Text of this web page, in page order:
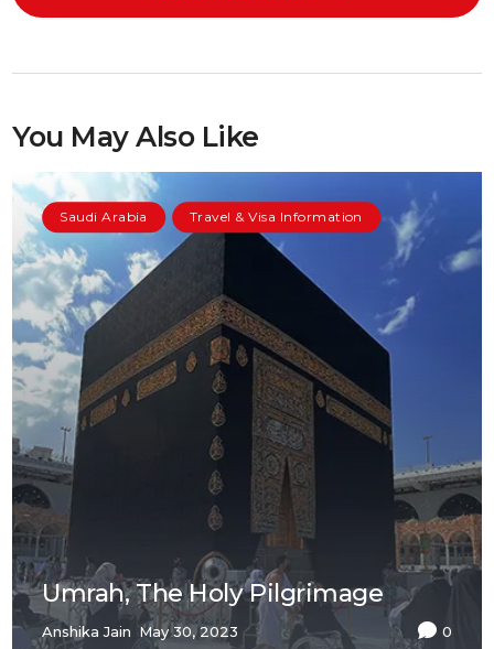
You May Also Like
Saudi Arabia Travel & Visa Information
Umrah, The Holy Pilgrimage
Anshika Jain May 30, 2023 0